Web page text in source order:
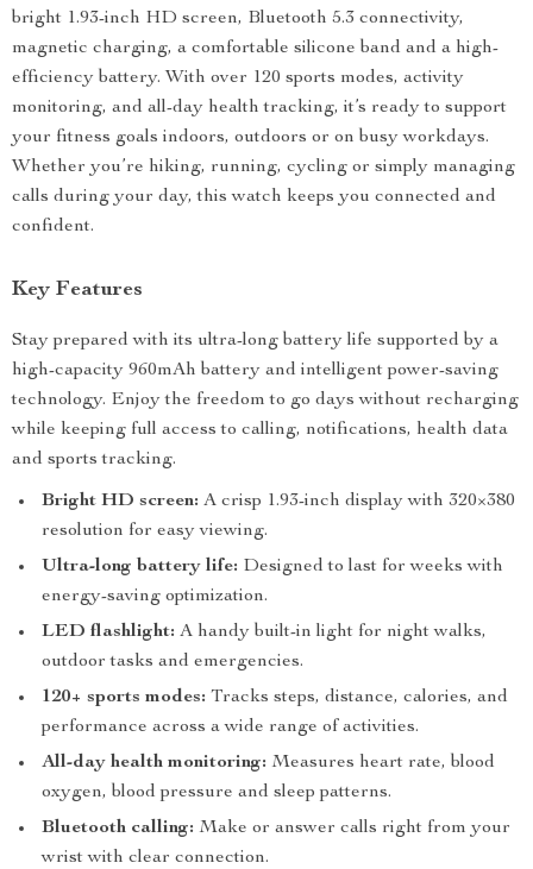
bright 1.93-inch HD screen, Bluetooth 5.3 connectivity,
magnetic charging, a comfortable silicone band and a high-
efficiency battery. With over 120 sports modes, activity
monitoring, and all-day health tracking, it’s ready to support
your fitness goals indoors, outdoors or on busy workdays.
Whether you’re hiking, running, cycling or simply managing
calls during your day, this watch keeps you connected and
confident.
Key Features
Stay prepared with its ultra-long battery life supported by a
high-capacity 960mAh battery and intelligent power-saving
technology. Enjoy the freedom to go days without recharging
while keeping full access to calling, notifications, health data
and sports tracking.
Bright HD screen: A crisp 1.93-inch display with 320×380
resolution for easy viewing.
Ultra-long battery life: Designed to last for weeks with
energy-saving optimization.
LED flashlight: A handy built-in light for night walks,
outdoor tasks and emergencies.
120+ sports modes: Tracks steps, distance, calories, and
performance across a wide range of activities.
All-day health monitoring: Measures heart rate, blood
oxygen, blood pressure and sleep patterns.
Bluetooth calling: Make or answer calls right from your
wrist with clear connection.